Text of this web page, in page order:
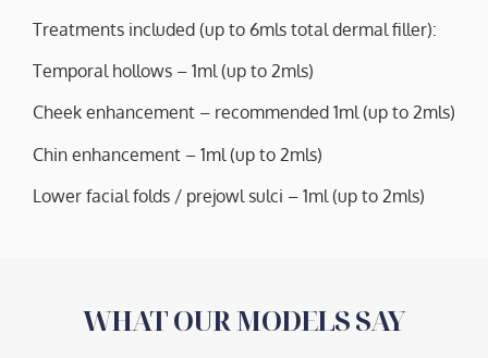
Treatments included (up to 6mls total dermal filler):
Temporal hollows – 1ml (up to 2mls)
Cheek enhancement – recommended 1ml (up to 2mls)
Chin enhancement – 1ml (up to 2mls)
Lower facial folds / prejowl sulci – 1ml (up to 2mls)
WHAT OUR MODELS SAY